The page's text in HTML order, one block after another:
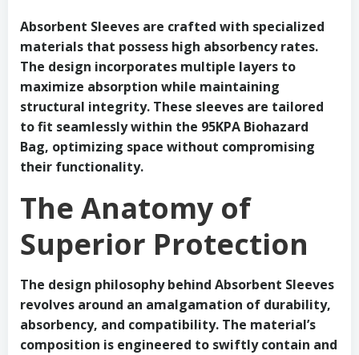
Absorbent Sleeves are crafted with specialized
materials that possess high absorbency rates.
The design incorporates multiple layers to
maximize absorption while maintaining
structural integrity. These sleeves are tailored
to fit seamlessly within the 95KPA Biohazard
Bag, optimizing space without compromising
their functionality.
The Anatomy of
Superior Protection
The design philosophy behind Absorbent Sleeves
revolves around an amalgamation of durability,
absorbency, and compatibility. The material’s
composition is engineered to swiftly contain and